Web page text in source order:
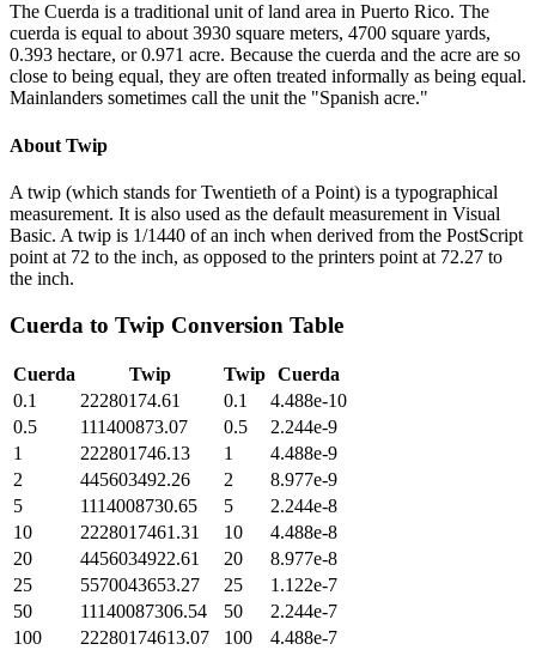
The Cuerda is a traditional unit of land area in Puerto Rico. The
cuerda is equal to about 3930 square meters, 4700 square yards,
0.393 hectare, or 0.971 acre. Because the cuerda and the acre are so
close to being equal, they are often treated informally as being equal.
Mainlanders sometimes call the unit the "Spanish acre."
About Twip
A twip (which stands for Twentieth of a Point) is a typographical
measurement. It is also used as the default measurement in Visual
Basic. A twip is 1/1440 of an inch when derived from the PostScript
point at 72 to the inch, as opposed to the printers point at 72.27 to
the inch.
Cuerda to Twip Conversion Table
Cuerda Twip Twip Cuerda
0.1
22280174.61 0.1
4.488e-10
0.5
111400873.07 0.5
2.244e-9
1
222801746.13 1
4.488e-9
2
445603492.26 2
8.977e-9
5
1114008730.65 5
2.244e-8
10
2228017461.31 10
4.488e-8
20
4456034922.61 20
8.977e-8
25
5570043653.27 25
1.122e-7
50
11140087306.54 50
2.244e-7
100
22280174613.07 100
4.488e-7